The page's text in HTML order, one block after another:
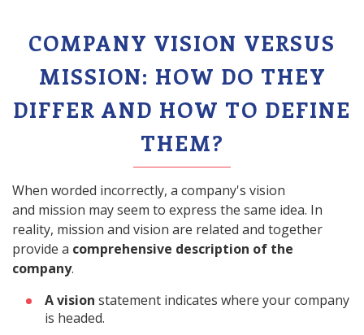
COMPANY VISION VERSUS
MISSION: HOW DO THEY
DIFFER AND HOW TO DEFINE
THEM?
When worded incorrectly, a company's vision
and mission may seem to express the same idea. In
reality, mission and vision are related and together
provide a comprehensive description of the
company.
A vision statement indicates where your company
is headed.